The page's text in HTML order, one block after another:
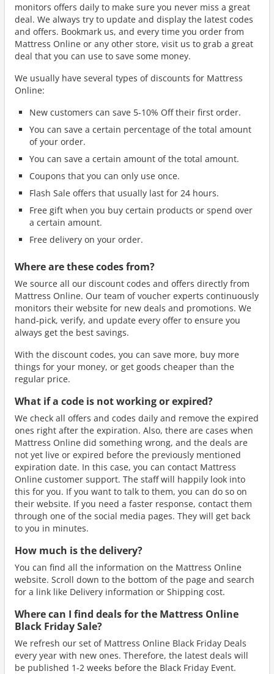
monitors offers daily to make sure you never miss a great
deal. We always try to update and display the latest codes
and offers. Bookmark us, and every time you order from
Mattress Online or any other store, visit us to grab a great
deal that you can use to save some money.
We usually have several types of discounts for Mattress
Online:
New customers can save 5-10% Off their first order.
You can save a certain percentage of the total amount
of your order.
You can save a certain amount of the total amount.
Coupons that you can only use once.
Flash Sale offers that usually last for 24 hours.
Free gift when you buy certain products or spend over
a certain amount.
Free delivery on your order.
Where are these codes from?
We source all our discount codes and offers directly from
Mattress Online. Our team of voucher experts continuously
monitors their website for new deals and promotions. We
hand-pick, verify, and update every offer to ensure you
always get the best savings.
With the discount codes, you can save more, buy more
things for your money, or get goods cheaper than the
regular price.
What if a code is not working or expired?
We check all offers and codes daily and remove the expired
ones right after the expiration. Also, there are cases when
Mattress Online did something wrong, and the deals are
not yet live or expired before the previously mentioned
expiration date. In this case, you can contact Mattress
Online customer support. The staff will happily look into
this for you. If you want to talk to them, you can do so on
their website. If you need a faster response, contact them
through one of the social media pages. They will get back
to you in minutes.
How much is the delivery?
You can find all the information on the Mattress Online
website. Scroll down to the bottom of the page and search
for a link like Delivery information or Shipping cost.
Where can I find deals for the Mattress Online
Black Friday Sale?
We refresh our set of Mattress Online Black Friday Deals
every year with new ones. Therefore, the latest deals will
be published 1-2 weeks before the Black Friday Event.